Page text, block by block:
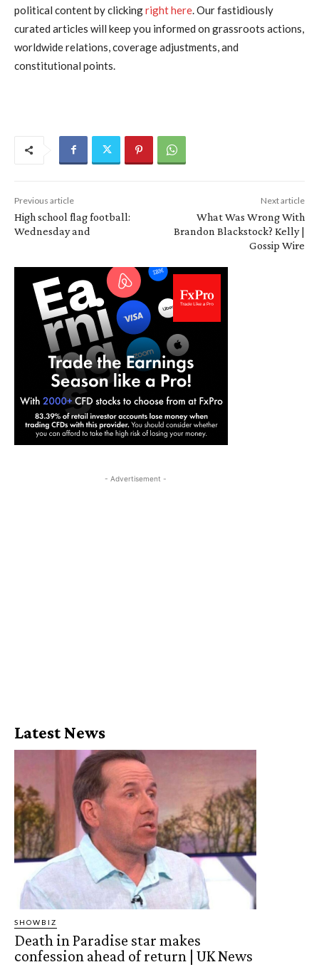
political content by clickingright here. Our fastidiously
curated articles will keep you informed on grassroots actions,
worldwide relations, coverage adjustments, and
constitutional points.
Previous article
High school flag football:
Wednesday and
Next article
What Was Wrong With
Brandon Blackstock? Kelly |
Gossip Wire
- Advertisement -
Latest News
SHOWBIZ
Death in Paradise star makes
confession ahead of return | UK News